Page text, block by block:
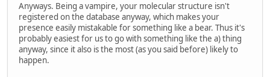
Anyways. Being a vampire, your molecular structure isn't
registered on the database anyway, which makes your
presence easily mistakable for something like a bear. Thus it's
probably easiest for us to go with something like the a) thing
anyway, since it also is the most (as you said before) likely to
happen.